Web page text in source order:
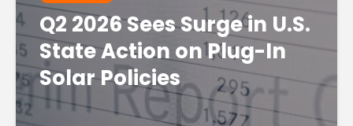
Q2 2026 Sees Surge in U.S.
State Action on Plug-In
Solar Policies